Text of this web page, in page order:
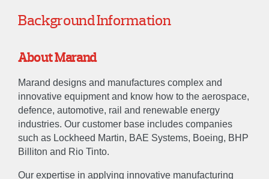
Background Information
About Marand
Marand designs and manufactures complex and
innovative equipment and know how to the aerospace,
defence, automotive, rail and renewable energy
industries. Our customer base includes companies
such as Lockheed Martin, BAE Systems, Boeing, BHP
Billiton and Rio Tinto.
Our expertise in applying innovative manufacturing